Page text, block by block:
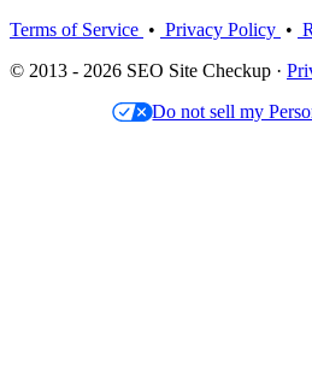
Terms of Service • Privacy Policy •
© 2013 - 2026 SEO Site Checkup ·
Do not sell my